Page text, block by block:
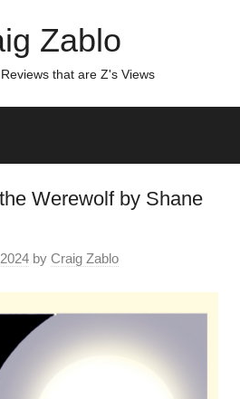
Zablo
that are Z's Views
Werewolf by Shane
by Craig Zablo